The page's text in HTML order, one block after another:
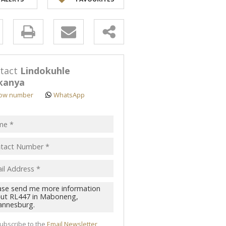
Lindokuhle
number WhatsApp
to the Email Newsletter